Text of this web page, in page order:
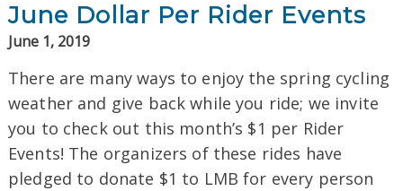
June Dollar Per Rider Events
June 1, 2019
There are many ways to enjoy the spring cycling
weather and give back while you ride; we invite
you to check out this month’s $1 per Rider
Events! The organizers of these rides have
pledged to donate $1 to LMB for every person